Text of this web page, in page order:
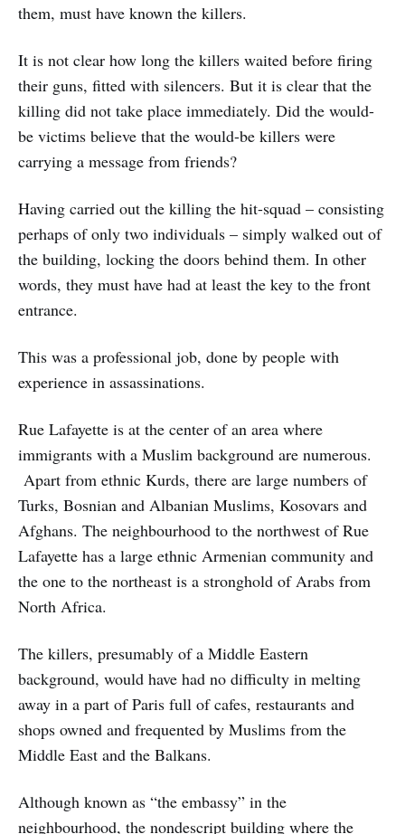
them, must have known the killers.
It is not clear how long the killers waited before firing
their guns, fitted with silencers. But it is clear that the
killing did not take place immediately. Did the would-
be victims believe that the would-be killers were
carrying a message from friends?
Having carried out the killing the hit-squad – consisting
perhaps of only two individuals – simply walked out of
the building, locking the doors behind them. In other
words, they must have had at least the key to the front
entrance.
This was a professional job, done by people with
experience in assassinations.
Rue Lafayette is at the center of an area where
immigrants with a Muslim background are numerous.
Apart from ethnic Kurds, there are large numbers of
Turks, Bosnian and Albanian Muslims, Kosovars and
Afghans. The neighbourhood to the northwest of Rue
Lafayette has a large ethnic Armenian community and
the one to the northeast is a stronghold of Arabs from
North Africa.
The killers, presumably of a Middle Eastern
background, would have had no difficulty in melting
away in a part of Paris full of cafes, restaurants and
shops owned and frequented by Muslims from the
Middle East and the Balkans.
Although known as “the embassy” in the
neighbourhood, the nondescript building where the